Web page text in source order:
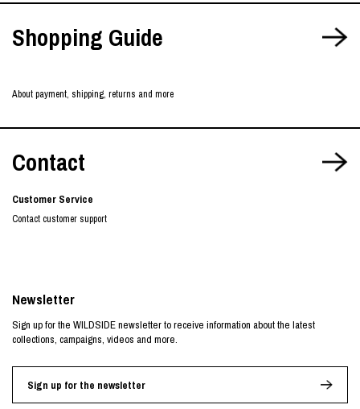
Shopping Guide
About payment, shipping, returns and more
Contact
Customer Service
Contact customer support
Newsletter
Sign up for the WILDSIDE newsletter to receive information about the latest
collections, campaigns, videos and more.
Sign up for the newsletter